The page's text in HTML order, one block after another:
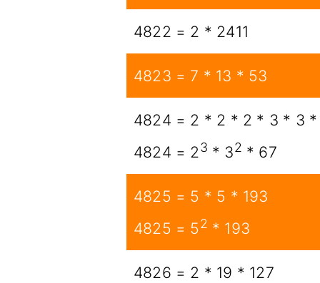
4822 = 2 * 2411
4823 = 7 * 13 * 53
4824 = 2 * 2 * 2 * 3 * 3 *
4824 = 23 * 32 * 67
4825 = 5 * 5 * 193
4825 = 52 * 193
4826 = 2 * 19 * 127